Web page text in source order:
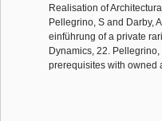
Realisation of
Pellegrino, S and Darby,
einführung of a private
Dynamics, 22.
prerequisites with owned